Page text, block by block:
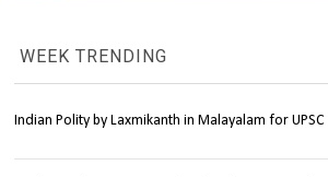
WEEK TRENDING
Indian Polity by Laxmikanth in Malayalam for UPSC